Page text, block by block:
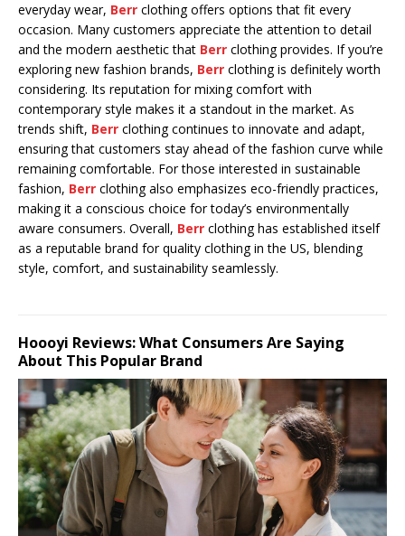
everyday wear, Berr clothing offers options that fit every
occasion. Many customers appreciate the attention to detail
and the modern aesthetic that Berr clothing provides. If you’re
exploring new fashion brands, Berr clothing is definitely worth
considering. Its reputation for mixing comfort with
contemporary style makes it a standout in the market. As
trends shift, Berr clothing continues to innovate and adapt,
ensuring that customers stay ahead of the fashion curve while
remaining comfortable. For those interested in sustainable
fashion, Berr clothing also emphasizes eco-friendly practices,
making it a conscious choice for today’s environmentally
aware consumers. Overall, Berr clothing has established itself
as a reputable brand for quality clothing in the US, blending
style, comfort, and sustainability seamlessly.
Hoooyi Reviews: What Consumers Are Saying
About This Popular Brand